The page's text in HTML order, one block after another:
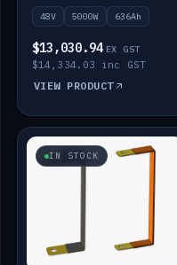
48V 5000W 636Ah
$13,030.94 EX GST
$14,334.03 inc GST
VIEW PRODUCT
IN STOCK